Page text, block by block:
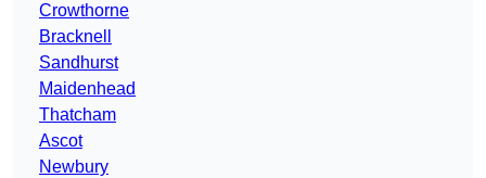
Crowthorne
Bracknell
Sandhurst
Maidenhead
Thatcham
Ascot
Newbury